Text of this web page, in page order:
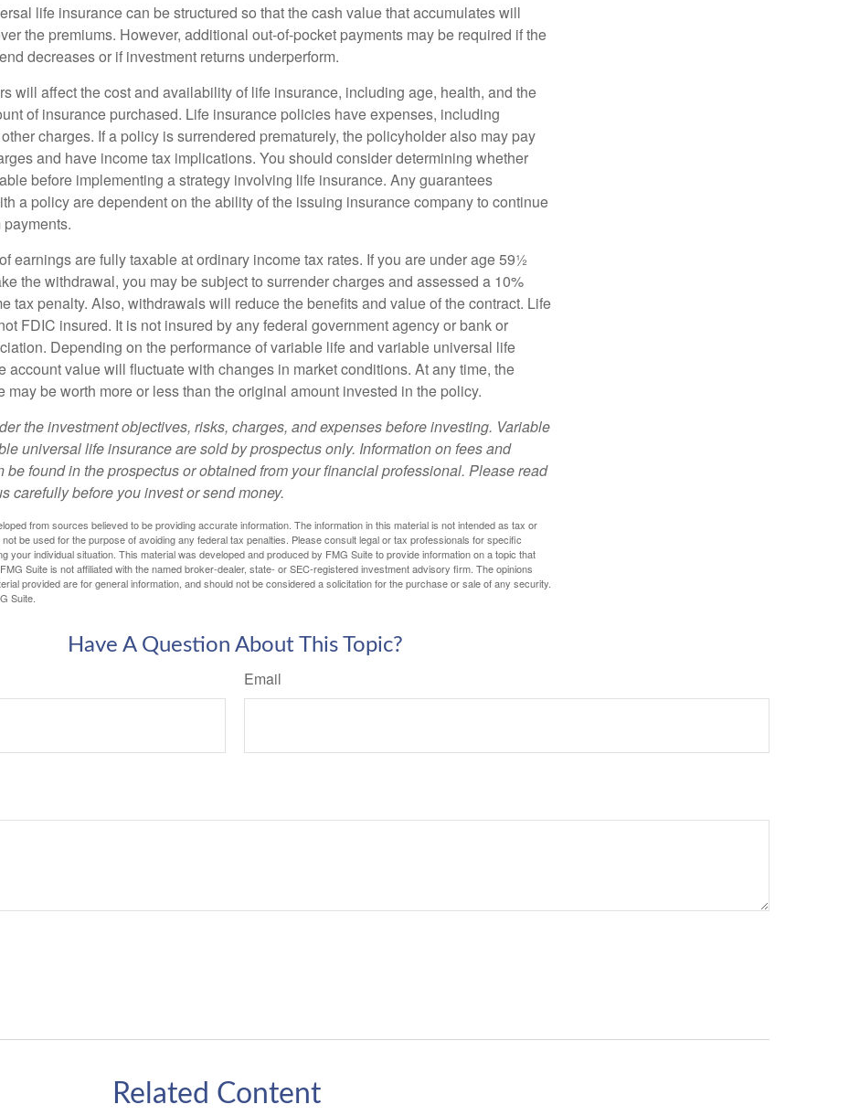
life insurance can be structured so that the cash value that accumulates will
the premiums. However, additional out-of-pocket payments may be required if the
decreases or if investment returns underperform.
will affect the cost and availability of life insurance, including age, health, and the
of insurance purchased. Life insurance policies have expenses, including
charges. If a policy is surrendered prematurely, the policyholder also may pay
and have income tax implications. You should consider determining whether
before implementing a strategy involving life insurance. Any guarantees
a policy are dependent on the ability of the issuing insurance company to continue
earnings are fully taxable at ordinary income tax rates. If you are under age 59½
the withdrawal, you may be subject to surrender charges and assessed a 10%
tax penalty. Also, withdrawals will reduce the benefits and value of the contract. Life
FDIC insured. It is not insured by any federal government agency or bank or
Depending on the performance of variable life and variable universal life
account value will fluctuate with changes in market conditions. At any time, the
may be worth more or less than the original amount invested in the policy.
the investment objectives, risks, charges, and expenses before investing. Variable
universal life insurance are sold by prospectus only. Information on fees and
be found in the prospectus or obtained from your financial professional. Please read
carefully before you invest or send money.
from sources believed to be providing accurate information. The information in this material is not intended as tax or
be used for the purpose of avoiding any federal tax penalties. Please consult legal or tax professionals for specific
your individual situation. This material was developed and produced by FMG Suite to provide information on a topic that
Suite is not affiliated with the named broker-dealer, state- or SEC-registered investment advisory firm. The opinions
provided are for general information, and should not be considered a solicitation for the purchase or sale of any security.
Suite.
Have A Question About This Topic?
Email
Related Content